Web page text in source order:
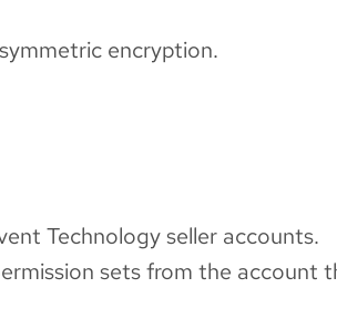
encryption.
Technology seller accounts.
sets from the account